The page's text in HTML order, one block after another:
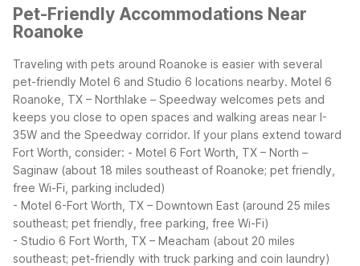
Pet-Friendly Accommodations Near
Roanoke
Traveling with pets around Roanoke is easier with several
pet-friendly Motel 6 and Studio 6 locations nearby. Motel 6
Roanoke, TX – Northlake – Speedway welcomes pets and
keeps you close to open spaces and walking areas near I-
35W and the Speedway corridor. If your plans extend toward
Fort Worth, consider: - Motel 6 Fort Worth, TX – North –
Saginaw (about 18 miles southeast of Roanoke; pet friendly,
free Wi-Fi, parking included)
- Motel 6-Fort Worth, TX – Downtown East (around 25 miles
southeast; pet friendly, free parking, free Wi-Fi)
- Studio 6 Fort Worth, TX – Meacham (about 20 miles
southeast; pet-friendly with truck parking and coin laundry)